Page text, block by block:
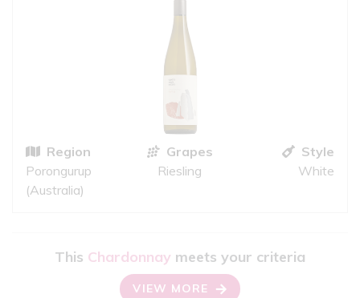
Region
Porongurup
(Australia)
Grapes
Riesling
Style
White
This Chardonnay meets your criteria
VIEW MORE